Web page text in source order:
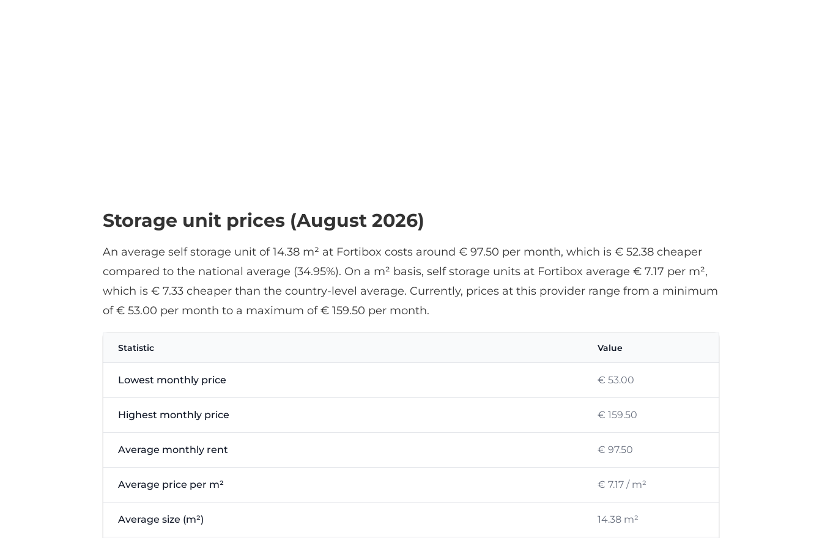
Storage unit prices (August 2026)
An average self storage unit of 14.38 m² at Fortibox costs around € 97.50 per month, which is € 52.38 cheaper
compared to the national average (34.95%). On a m² basis, self storage units at Fortibox average € 7.17 per m²,
which is € 7.33 cheaper than the country-level average. Currently, prices at this provider range from a minimum
of € 53.00 per month to a maximum of € 159.50 per month.
Statistic Value
Lowest monthly price € 53.00
Highest monthly price € 159.50
Average monthly rent € 97.50
Average price per m² € 7.17 / m²
Average size (m²) 14.38 m²